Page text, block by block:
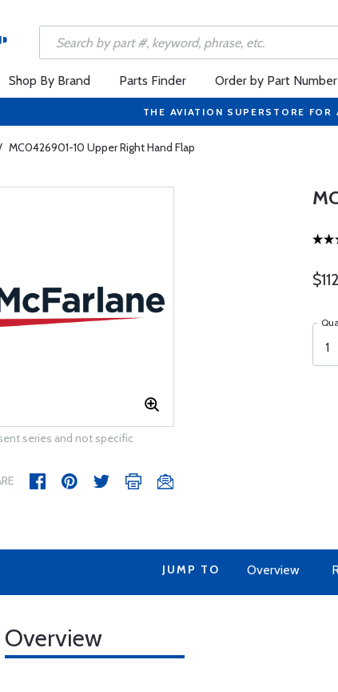
Shop By Brand Parts Finder Order by Part Number
THE AVIATION SUPERSTORE
MC0426901-10 Upper Right Hand Flap
series and not specific
JUMP TO Overview
Overview